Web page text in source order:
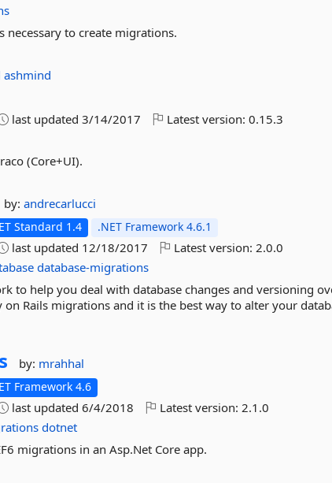
necessary to create migrations.
ashmind
last updated3/14/2017 Latest version:0.15.3
(Core+UI).
by:andrecarlucci
Standard 1.4 .NET Framework 4.6.1
last updated 12/18/2017 Latest version:2.0.0
database-migrations
to help you deal with database changes and versioning
Rails migrations and it is the best way to alter your
by: mrahhal
Framework 4.6
last updated6/4/2018 Latest version:2.1.0
dotnet
migrations in an Asp.Net Core app.